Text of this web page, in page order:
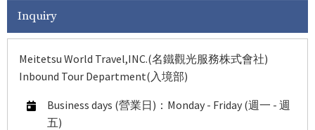
Inquiry
Meitetsu World Travel,INC.(名鐵觀光服務株式會社)
Inbound Tour Department(入境部)
Business days (營業日)：Monday - Friday (週一 - 週
五)